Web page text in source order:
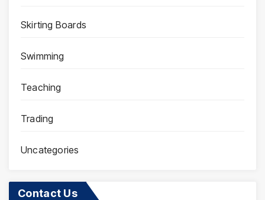
Skirting Boards
Swimming
Teaching
Trading
Uncategories
Contact Us